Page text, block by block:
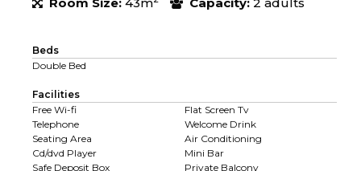
Beds
Double Bed
Facilities
Free Wi-fi
Flat Screen Tv
Telephone
Welcome Drink
Seating Area
Air Conditioning
Cd/dvd Player
Mini Bar
Safe Deposit Box
Private Balcony